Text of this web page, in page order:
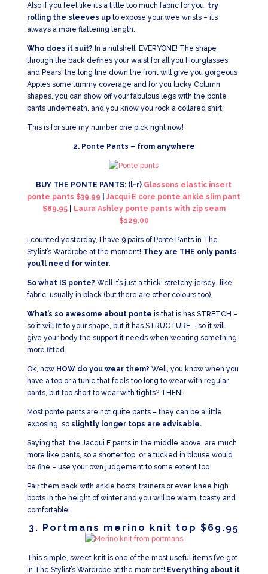
Also if you feel like it’s a little too much fabric for you, try
rolling the sleeves upto expose your wee wrists – it’s
always a more flattering length.
Who does it suit? In a nutshell, EVERYONE! The shape
through the back defines your waist for all you Hourglasses
and Pears, the long line down the front will give you gorgeous
Apples some tummy coverage and for you lucky Column
shapes, you can show off your fabulous legs with the ponte
pants underneath, and you know you rock a collared shirt.
This is for sure my number one pick right now!
2. Ponte Pants – from anywhere
BUY THE PONTE PANTS: (l-r) Glassons elastic insert
ponte pants $39.99
|Jacqui E core ponte ankle slim pant
$89.95|
Laura Ashley ponte pants with zip seam
$129.00
I counted yesterday, I have 9 pairs of Ponte Pants in The
Stylist’s Wardrobe at the moment! They are THE only pants
you’ll need for winter.
So what IS ponte? Well it’s just a thick, stretchy jersey-like
fabric, usually in black (but there are other colours too).
What’s so awesome about ponte is that is has STRETCH –
so it will fit to your shape, but it has STRUCTURE – so it will
give your body the support it needs when wearing something
more fitted.
Ok, now HOW do you wear them? Well, you know when you
have a top or a tunic that feels too long to wear with regular
pants, but too short to wear with tights? THEN!
Most ponte pants are not quite pants – they can be a little
exposing, so slightly longer tops are advisable.
Saying that, the Jacqui E pants in the middle above, are much
more like pants, so a shorter top, or a tucked in blouse would
be fine – use your own judgement to some extent too.
Pair them back with ankle boots, trainers or even knee high
boots in the height of winter and you will be warm, toasty and
comfortable!
3. Portmans merino knit top $69.95
This simple, sweet knit is one of the most useful items I’ve got
in The Stylist’s Wardrobe at the moment! Everything about it